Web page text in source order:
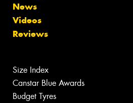
News
Videos
Reviews
Size Index
Canstar Blue Awards
Budget Tyres